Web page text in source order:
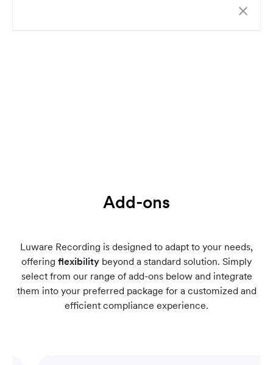
Add-ons
Luware Recording is designed to adapt to your needs,
offering flexibility beyond a standard solution. Simply
select from our range of add-ons below and integrate
them into your preferred package for a customized and
efficient compliance experience.